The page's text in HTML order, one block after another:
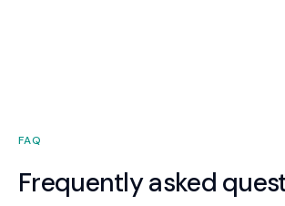
FAQ
Frequently asked